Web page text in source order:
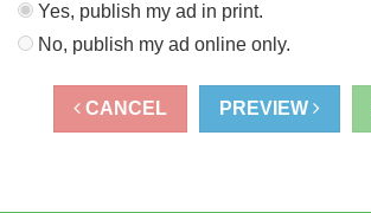
Yes, publish my ad in print.
No, publish my ad online only.
CANCEL PREVIEW